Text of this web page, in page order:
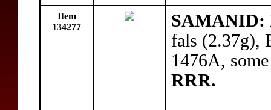
Item
134277
fals (2.37g),
1476A,
RRR.